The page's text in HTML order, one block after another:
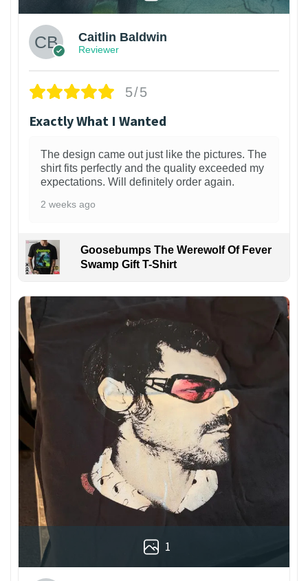
Caitlin Baldwin
Reviewer
5/5
Exactly What I Wanted
The design came out just like the pictures. The
shirt fits perfectly and the quality exceeded my
expectations. Will definitely order again.
2 weeks ago
Goosebumps The Werewolf Of Fever
Swamp Gift T-Shirt
1